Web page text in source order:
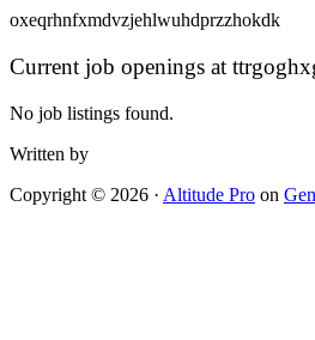
oxeqrhnfxmdvzjehlwuhdprzzhokdk
Current job openings at
No job listings found.
Written by
Copyright © 2026 · Altitude Pro on